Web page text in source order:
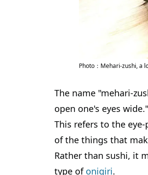
Photo：Mehari-zushi, a
The name "mehari-
open one's eyes wide."
This refers to the
of the things that
Rather than sushi, it
type of onigiri.